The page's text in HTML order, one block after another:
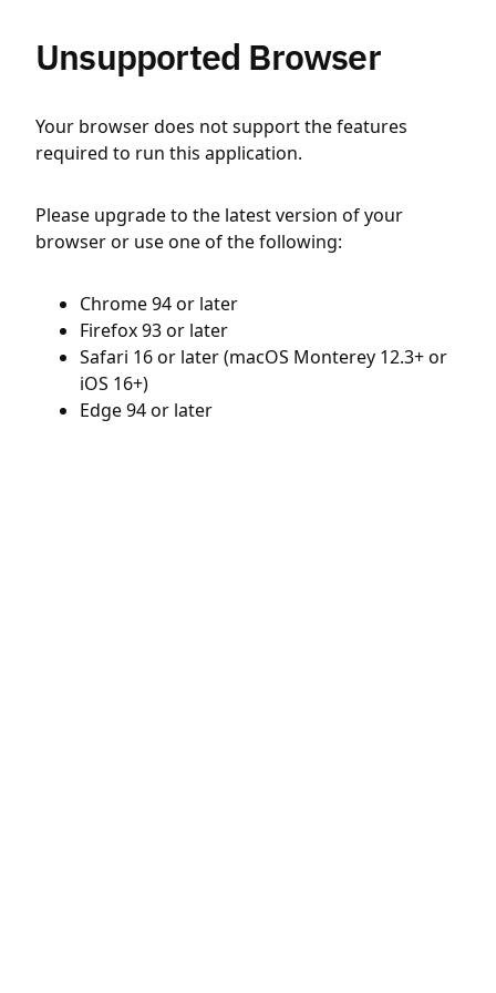
Unsupported Browser
Your browser does not support the features
required to run this application.
Please upgrade to the latest version of your
browser or use one of the following:
Chrome 94 or later
Firefox 93 or later
Safari 16 or later (macOS Monterey 12.3+ or
iOS 16+)
Edge 94 or later